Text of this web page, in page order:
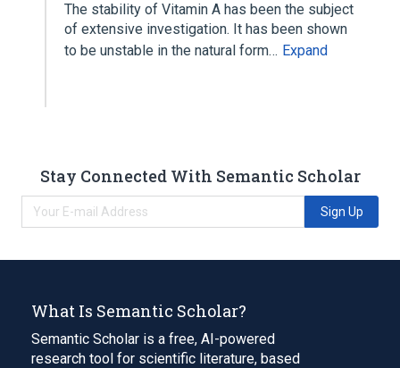
The stability of Vitamin A has been the subject
of extensive investigation. It has been shown
to be unstable in the natural form… Expand
Stay Connected With Semantic Scholar
Sign Up
What Is Semantic Scholar?
Semantic Scholar is a free, AI-powered
research tool for scientific literature, based